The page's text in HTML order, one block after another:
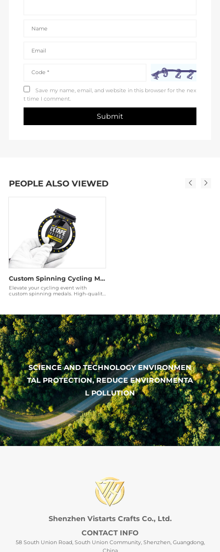
Save my name, email, and website in this browser for the nex
t time I comment.
PEOPLE ALSO VIEWED
Custom Spinning Cycling Medals | Rotatable Bicycle Awards Manufacturer
Elevate your cycling event with
custom spinning medals. High-quality
SCIENCE AND TECHNOLOGY ENVIRONMEN
TAL PROTECTION, REDUCE ENVIRONMENTA
L POLLUTION
Shenzhen Vistarts Crafts Co., Ltd.
CONTACT INFO
58 South Union Road, South Union Community, Shenzhen, Guangdong,